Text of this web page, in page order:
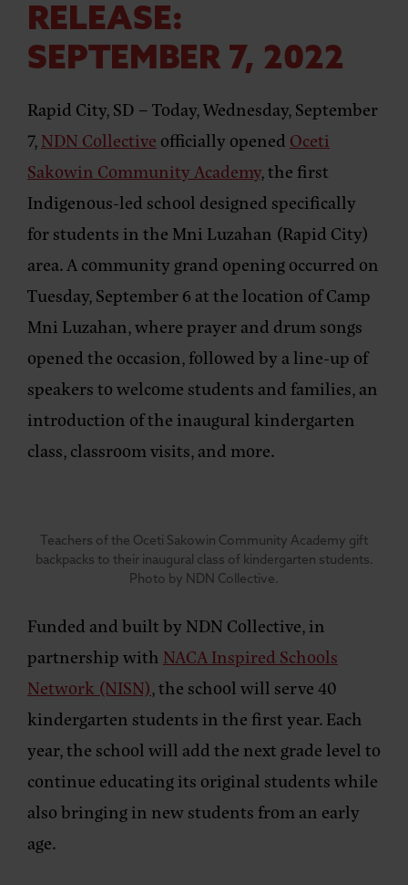
RELEASE:
SEPTEMBER 7, 2022
Rapid City, SD –Today, Wednesday, September
7,NDN Collective officially opened Oceti
Sakowin Community Academy, the first
Indigenous-led school designed specifically
for students in the Mni Luzahan (Rapid City)
area. A community grand opening occurred on
Tuesday, September 6 at the location of Camp
Mni Luzahan, where prayer and drum songs
opened the occasion, followed by a line-up of
speakers to welcome students and families, an
introduction of the inaugural kindergarten
class, classroom visits, and more.
Teachers of the Oceti Sakowin Community Academy gift
backpacks to their inaugural class of kindergarten students.
Photo by NDN Collective.
Funded and built by NDN Collective, in
partnership with NACA Inspired Schools
Network (NISN), the school will serve 40
kindergarten students in the first year. Each
year, the school will add the next grade level to
continue educating its original students while
also bringing in new students from an early
age.